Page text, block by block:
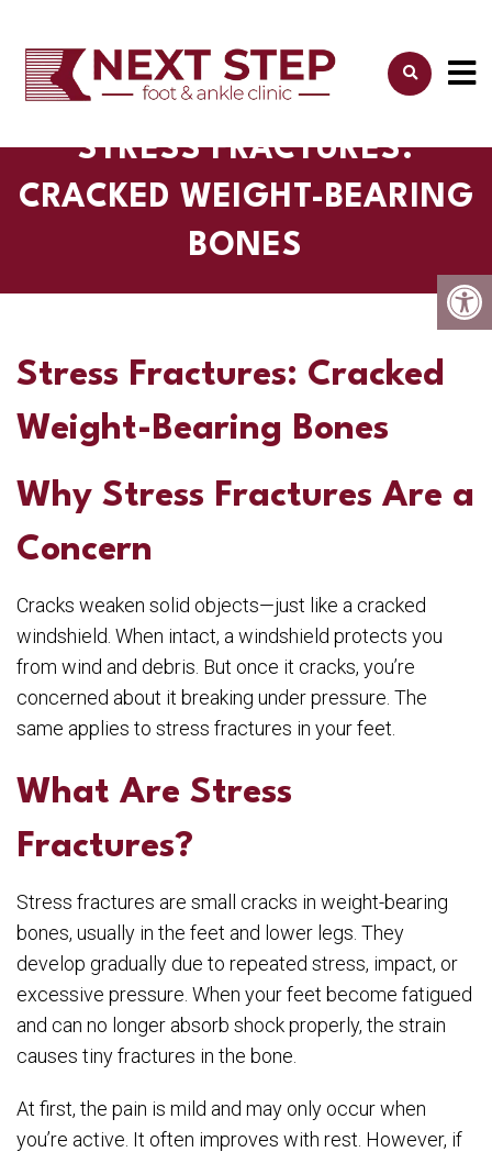
STRESS FRACTURES:
CRACKED WEIGHT-BEARING
BONES
Stress Fractures: Cracked
Weight-Bearing Bones
Why Stress Fractures Are a
Concern
Cracks weaken solid objects—just like a cracked
windshield. When intact, a windshield protects you
from wind and debris. But once it cracks, you’re
concerned about it breaking under pressure. The
same applies to stress fractures in your feet.
What Are Stress
Fractures?
Stress fractures are small cracks in weight-bearing
bones, usually in the feet and lower legs. They
develop gradually due to repeated stress, impact, or
excessive pressure. When your feet become fatigued
and can no longer absorb shock properly, the strain
causes tiny fractures in the bone.
At first, the pain is mild and may only occur when
you’re active. It often improves with rest. However, if